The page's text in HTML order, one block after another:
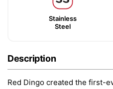
Stainless
Steel
Description
Red Dingo created the first-